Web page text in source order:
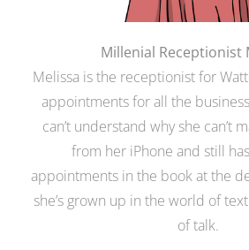
Millenial Receptionist
Melissa is the receptionist for
appointments for all the
can’t understand why she can’t
from her iPhone and still
appointments in the book at the
she’s grown up in the world of
of talk.